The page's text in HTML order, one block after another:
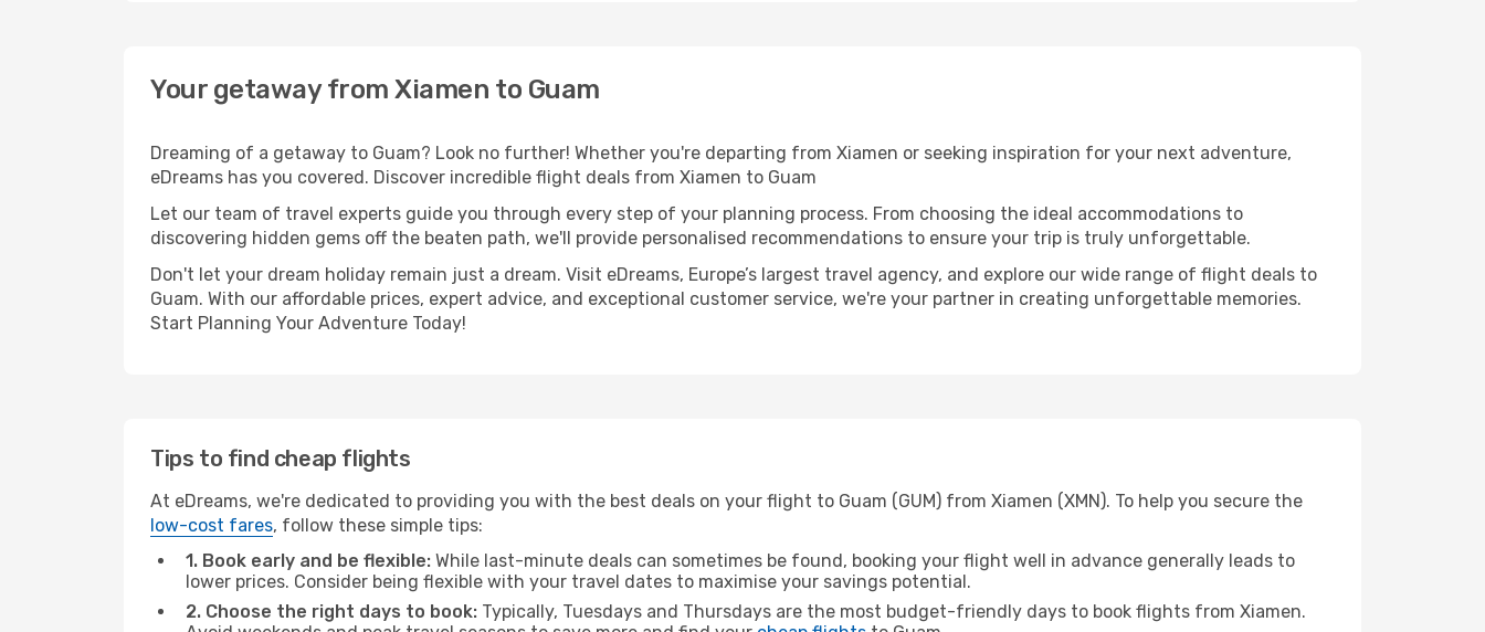
Your getaway from Xiamen to Guam
Dreaming of a getaway to Guam? Look no further! Whether you're departing from Xiamen or seeking inspiration for your next adventure,
eDreams has you covered. Discover incredible flight deals from Xiamen to Guam
Let our team of travel experts guide you through every step of your planning process. From choosing the ideal accommodations to
discovering hidden gems off the beaten path, we'll provide personalised recommendations to ensure your trip is truly unforgettable.
Don't let your dream holiday remain just a dream. Visit eDreams, Europe’s largest travel agency, and explore our wide range of flight deals to
Guam. With our affordable prices, expert advice, and exceptional customer service, we're your partner in creating unforgettable memories.
Start Planning Your Adventure Today!
Tips to find cheap flights
At eDreams, we're dedicated to providing you with the best deals on your flight to Guam (GUM) from Xiamen (XMN). To help you secure the
low-cost fares, follow these simple tips:
1. Book early and be flexible: While last-minute deals can sometimes be found, booking your flight well in advance generally leads to
lower prices. Consider being flexible with your travel dates to maximise your savings potential.
2. Choose the right days to book: Typically, Tuesdays and Thursdays are the most budget-friendly days to book flights from Xiamen.